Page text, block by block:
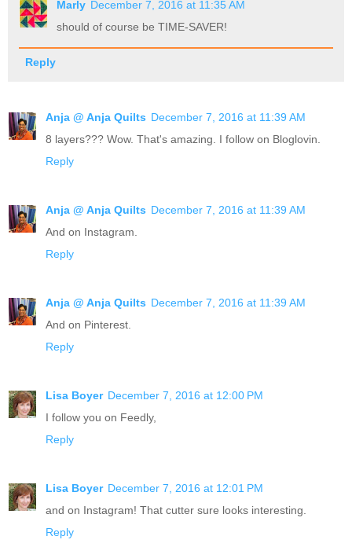
Marly December 7, 2016 at 11:35 AM
should of course be TIME-SAVER!
Reply
Anja @ Anja Quilts December 7, 2016 at 11:39 AM
8 layers??? Wow. That's amazing. I follow on Bloglovin.
Reply
Anja @ Anja Quilts December 7, 2016 at 11:39 AM
And on Instagram.
Reply
Anja @ Anja Quilts December 7, 2016 at 11:39 AM
And on Pinterest.
Reply
Lisa Boyer December 7, 2016 at 12:00 PM
I follow you on Feedly,
Reply
Lisa Boyer December 7, 2016 at 12:01 PM
and on Instagram! That cutter sure looks interesting.
Reply